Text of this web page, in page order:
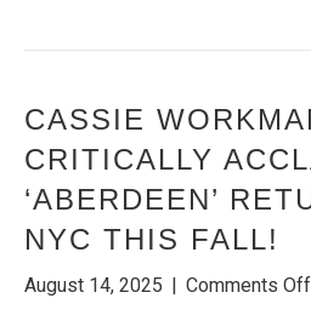
CASSIE
CRITICALLY
‘ABERDEEN’
NYC THIS FALL!
August 14, 2025 | Comments Off